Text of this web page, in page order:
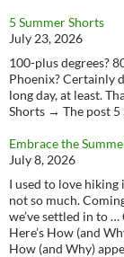
5 Summer Shorts
July 23, 2026
100-plus degrees?
Phoenix? Certainly
long day, at least.
Shorts → The post 5
Embrace the
July 8, 2026
I used to love hiking
not so much.
we’ve settled in to
Here’s How (and
How (and Why)